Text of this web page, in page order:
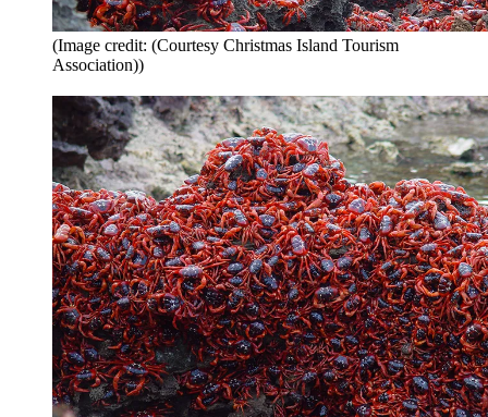
(Image credit: (Courtesy Christmas Island Tourism
Association))